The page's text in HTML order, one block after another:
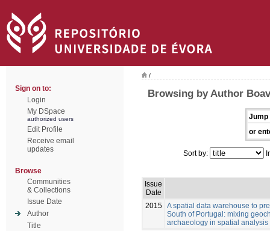
Sign on to:
Login
My DSpace
authorized users
Edit Profile
Receive email
updates
Browse
Communities
& Collections
Issue Date
Author
Title
/
Browsing by Author
Jump
or
Sort by:
Issue
Date
2015 A spatial data warehouse to
South of Portugal: mixing
archaeology in spatial analysis